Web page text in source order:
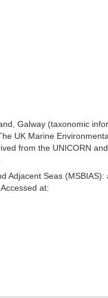
Galway (taxonomic
UK Marine
from the UNICORN
Adjacent Seas (MSBIAS):
at: